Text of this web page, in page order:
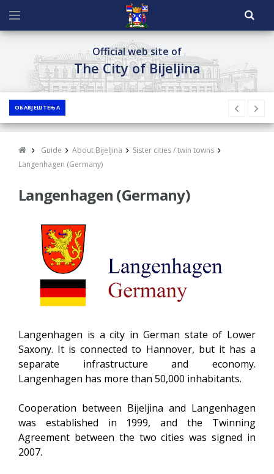
Official web site of
The City of Bijeljina
ОБАВЈЕШТЕЊА
Guide About Bijeljina
Sister cities / twin towns
Langenhagen (Germany)
Langenhagen (Germany)
Langenhagen is a city in German state of Lower
Saxony. It is connected to Hannover, but it has a
separate infrastructure and economy.
Langenhagen has more than 50,000 inhabitants.
Cooperation between Bijeljina and Langenhagen
was established in 1999, and the Twinning
Agreement between the two cities was signed in
2007.